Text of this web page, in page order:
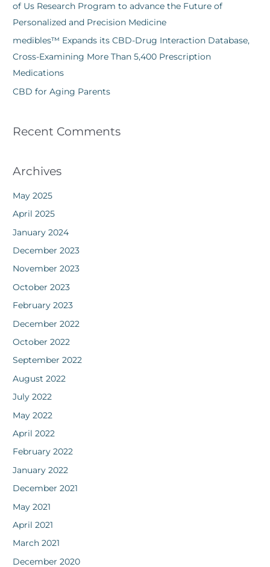
of Us Research Program to advance the Future of
Personalized and Precision Medicine
medibles™ Expands its CBD-Drug Interaction Database,
Cross-Examining More Than 5,400 Prescription
Medications
CBD for Aging Parents
Recent Comments
Archives
May 2025
April 2025
January 2024
December 2023
November 2023
October 2023
February 2023
December 2022
October 2022
September 2022
August 2022
July 2022
May 2022
April 2022
February 2022
January 2022
December 2021
May 2021
April 2021
March 2021
December 2020